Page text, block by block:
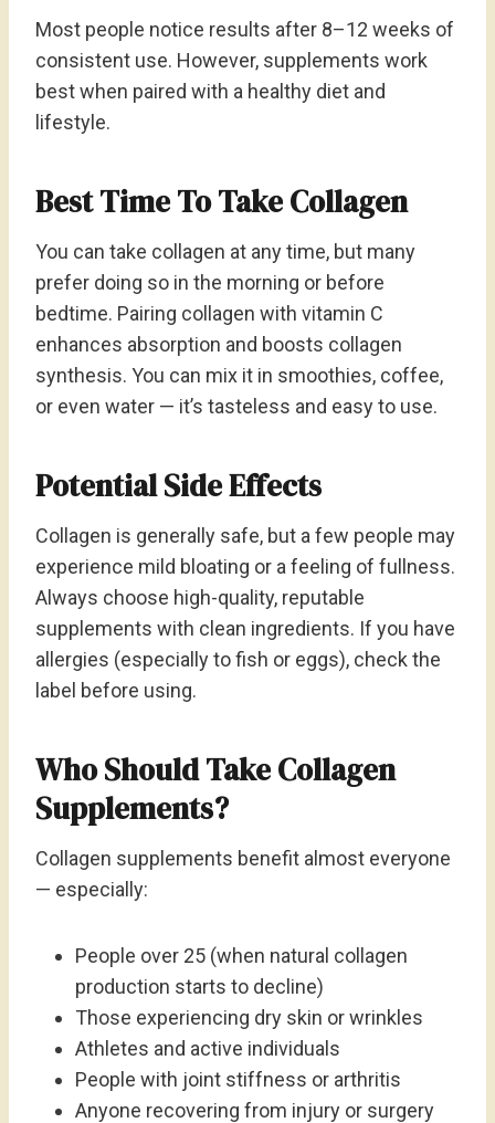
Most people notice results after 8–12 weeks of
consistent use. However, supplements work
best when paired with a healthy diet and
lifestyle.
Best Time To Take Collagen
You can take collagen at any time, but many
prefer doing so in the morning or before
bedtime. Pairing collagen with vitamin C
enhances absorption and boosts collagen
synthesis. You can mix it in smoothies, coffee,
or even water — it’s tasteless and easy to use.
Potential Side Effects
Collagen is generally safe, but a few people may
experience mild bloating or a feeling of fullness.
Always choose high-quality, reputable
supplements with clean ingredients. If you have
allergies (especially to fish or eggs), check the
label before using.
Who Should Take Collagen
Supplements?
Collagen supplements benefit almost everyone
— especially:
People over 25 (when natural collagen
production starts to decline)
Those experiencing dry skin or wrinkles
Athletes and active individuals
People with joint stiffness or arthritis
Anyone recovering from injury or surgery